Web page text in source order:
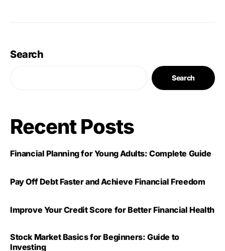
Search
Search
Recent Posts
Financial Planning for Young Adults: Complete Guide
Pay Off Debt Faster and Achieve Financial Freedom
Improve Your Credit Score for Better Financial Health
Stock Market Basics for Beginners: Guide to
Investing